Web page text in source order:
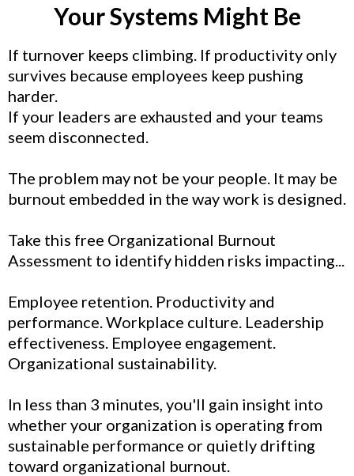
Your Systems Might Be
If turnover keeps climbing. If productivity only
survives because employees keep pushing
harder.
If your leaders are exhausted and your teams
seem disconnected.
The problem may not be your people. It may be
burnout embedded in the way work is designed.
Take this free Organizational Burnout
Assessment to identify hidden risks impacting...
Employee retention. Productivity and
performance. Workplace culture. Leadership
effectiveness. Employee engagement.
Organizational sustainability.
In less than 3 minutes, you'll gain insight into
whether your organization is operating from
sustainable performance or quietly drifting
toward organizational burnout.